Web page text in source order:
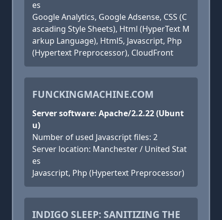
es
Google Analytics, Google Adsense, CSS (C
ascading Style Sheets), Html (HyperText M
arkup Language), Html5, Javascript, Php
(Hypertext Preprocessor), CloudFront
FUNCKINGMACHINE.COM
Server software: Apache/2.2.22 (Ubunt
u)
Number of used Javascript files: 2
Server location: Manchester / United Stat
es
Javascript, Php (Hypertext Preprocessor)
INDIGO SLEEP: SANITIZING THE